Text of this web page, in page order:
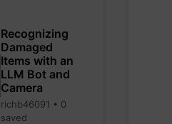
Recognizing
Damaged
Items with an
LLM Bot and
Camera
richb46091 • 0
saved